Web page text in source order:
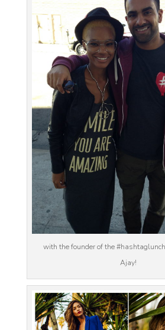
with the founder of the
Ajay!